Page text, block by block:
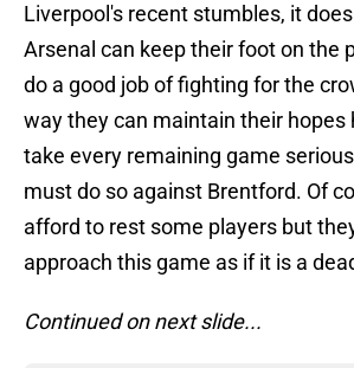
Liverpool's recent stumbles, it
Arsenal can keep their foot on the
do a good job of fighting for the
way they can maintain their hopes
take every remaining game
must do so against Brentford. Of
afford to rest some players but
approach this game as if it is a
Continued on next slide...